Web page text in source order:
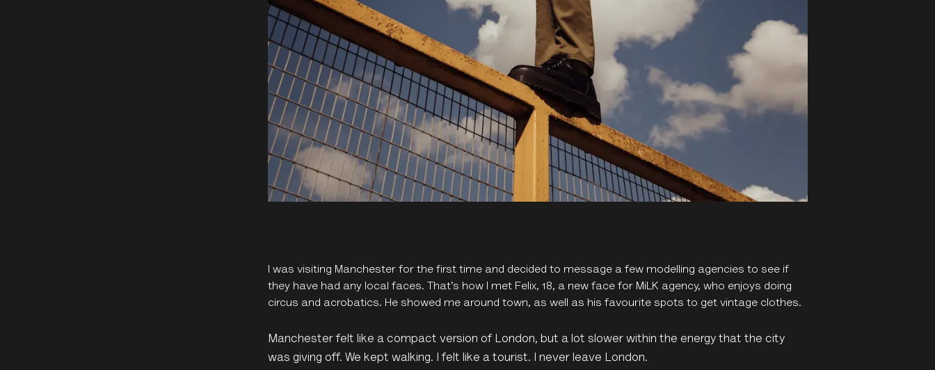
I was visiting Manchester for the first time and decided to message a few modelling agencies to see if
they have had any local faces. That’s how I met Felix, 18, a new face for MiLK agency, who enjoys doing
circus and acrobatics. He showed me around town, as well as his favourite spots to get vintage clothes.
Manchester felt like a compact version of London, but a lot slower within the energy that the city
was giving off. We kept walking. I felt like a tourist. I never leave London.